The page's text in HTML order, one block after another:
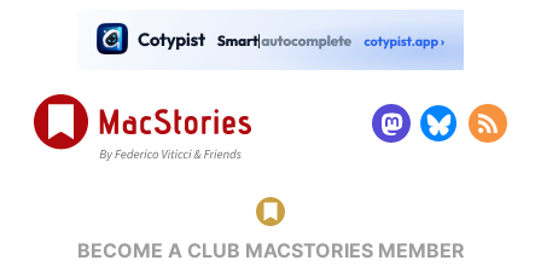
BECOME A CLUB MACSTORIES MEMBER